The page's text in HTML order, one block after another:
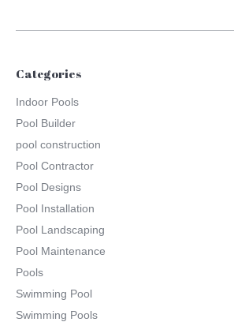
Categories
Indoor Pools
Pool Builder
pool construction
Pool Contractor
Pool Designs
Pool Installation
Pool Landscaping
Pool Maintenance
Pools
Swimming Pool
Swimming Pools